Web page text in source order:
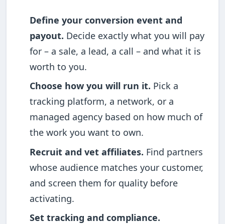
Define your conversion event and
payout. Decide exactly what you will pay
for – a sale, a lead, a call – and what it is
worth to you.
Choose how you will run it. Pick a
tracking platform, a network, or a
managed agency based on how much of
the work you want to own.
Recruit and vet affiliates. Find partners
whose audience matches your customer,
and screen them for quality before
activating.
Set tracking and compliance.